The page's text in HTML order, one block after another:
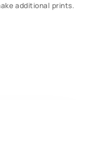
additional prints.